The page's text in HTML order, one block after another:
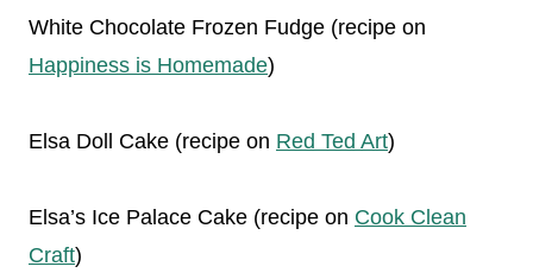
White Chocolate Frozen Fudge (recipe on
Happiness is Homemade)
Elsa Doll Cake (recipe on Red Ted Art)
Elsa’s Ice Palace Cake (recipe on Cook Clean
Craft)